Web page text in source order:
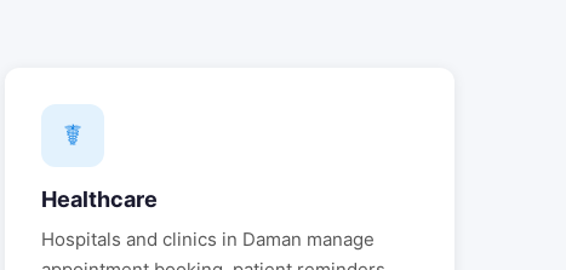
☤
Healthcare
Hospitals and clinics in Daman manage